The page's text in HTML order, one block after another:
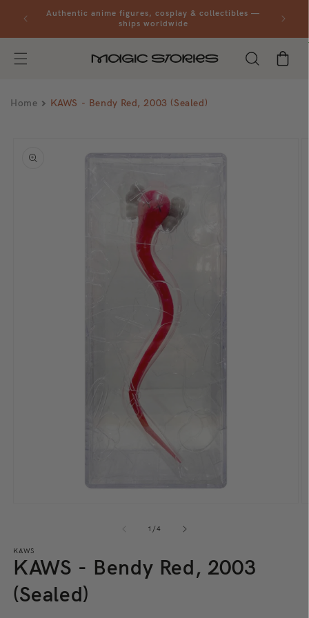
Skip to
content
Authentic anime figures, cosplay & collectibles —
ships worldwide
Cart
Home KAWS - Bendy Red, 2003 (Sealed)
information
modal
1 /of4
KAWS
KAWS - Bendy Red, 2003
(Sealed)